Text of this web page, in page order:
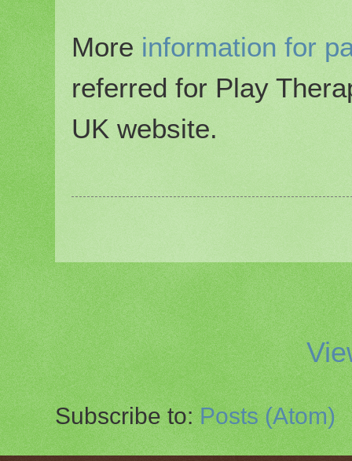
More information for
referred for Play
UK website.
Subscribe to:Posts (Atom)